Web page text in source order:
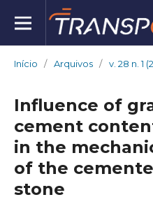
Início / Arquivos / v. 28 n. 1
Influence of
cement
in the
of the
stone